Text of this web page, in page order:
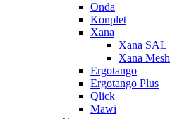
Onda
Konplet
Xana
Xana SAL
Xana Mesh
Ergotango
Ergotango Plus
Qlick
Mawi